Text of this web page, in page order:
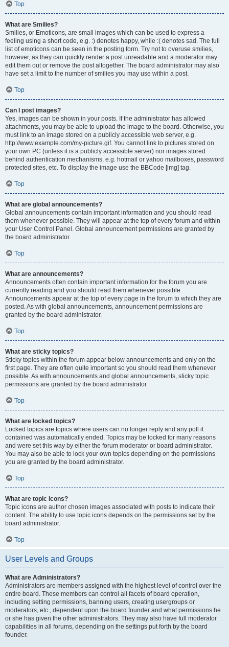
Top
What are Smilies?
Smilies, or Emoticons, are small images which can be used to express a
feeling using a short code, e.g. :) denotes happy, while :( denotes sad. The full
list of emoticons can be seen in the posting form. Try not to overuse smilies,
however, as they can quickly render a post unreadable and a moderator may
edit them out or remove the post altogether. The board administrator may also
have set a limit to the number of smilies you may use within a post.
Top
Can I post images?
Yes, images can be shown in your posts. If the administrator has allowed
attachments, you may be able to upload the image to the board. Otherwise, you
must link to an image stored on a publicly accessible web server, e.g.
http://www.example.com/my-picture.gif. You cannot link to pictures stored on
your own PC (unless it is a publicly accessible server) nor images stored
behind authentication mechanisms, e.g. hotmail or yahoo mailboxes, password
protected sites, etc. To display the image use the BBCode [img] tag.
Top
What are global announcements?
Global announcements contain important information and you should read
them whenever possible. They will appear at the top of every forum and within
your User Control Panel. Global announcement permissions are granted by
the board administrator.
Top
What are announcements?
Announcements often contain important information for the forum you are
currently reading and you should read them whenever possible.
Announcements appear at the top of every page in the forum to which they are
posted. As with global announcements, announcement permissions are
granted by the board administrator.
Top
What are sticky topics?
Sticky topics within the forum appear below announcements and only on the
first page. They are often quite important so you should read them whenever
possible. As with announcements and global announcements, sticky topic
permissions are granted by the board administrator.
Top
What are locked topics?
Locked topics are topics where users can no longer reply and any poll it
contained was automatically ended. Topics may be locked for many reasons
and were set this way by either the forum moderator or board administrator.
You may also be able to lock your own topics depending on the permissions
you are granted by the board administrator.
Top
What are topic icons?
Topic icons are author chosen images associated with posts to indicate their
content. The ability to use topic icons depends on the permissions set by the
board administrator.
Top
User Levels and Groups
What are Administrators?
Administrators are members assigned with the highest level of control over the
entire board. These members can control all facets of board operation,
including setting permissions, banning users, creating usergroups or
moderators, etc., dependent upon the board founder and what permissions he
or she has given the other administrators. They may also have full moderator
capabilities in all forums, depending on the settings put forth by the board
founder.